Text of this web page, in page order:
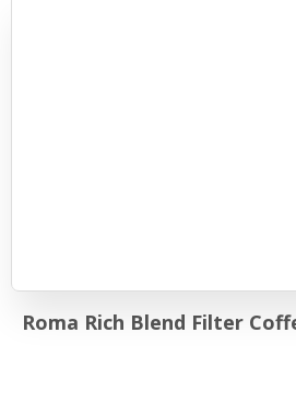
Roma Rich Blend Filter